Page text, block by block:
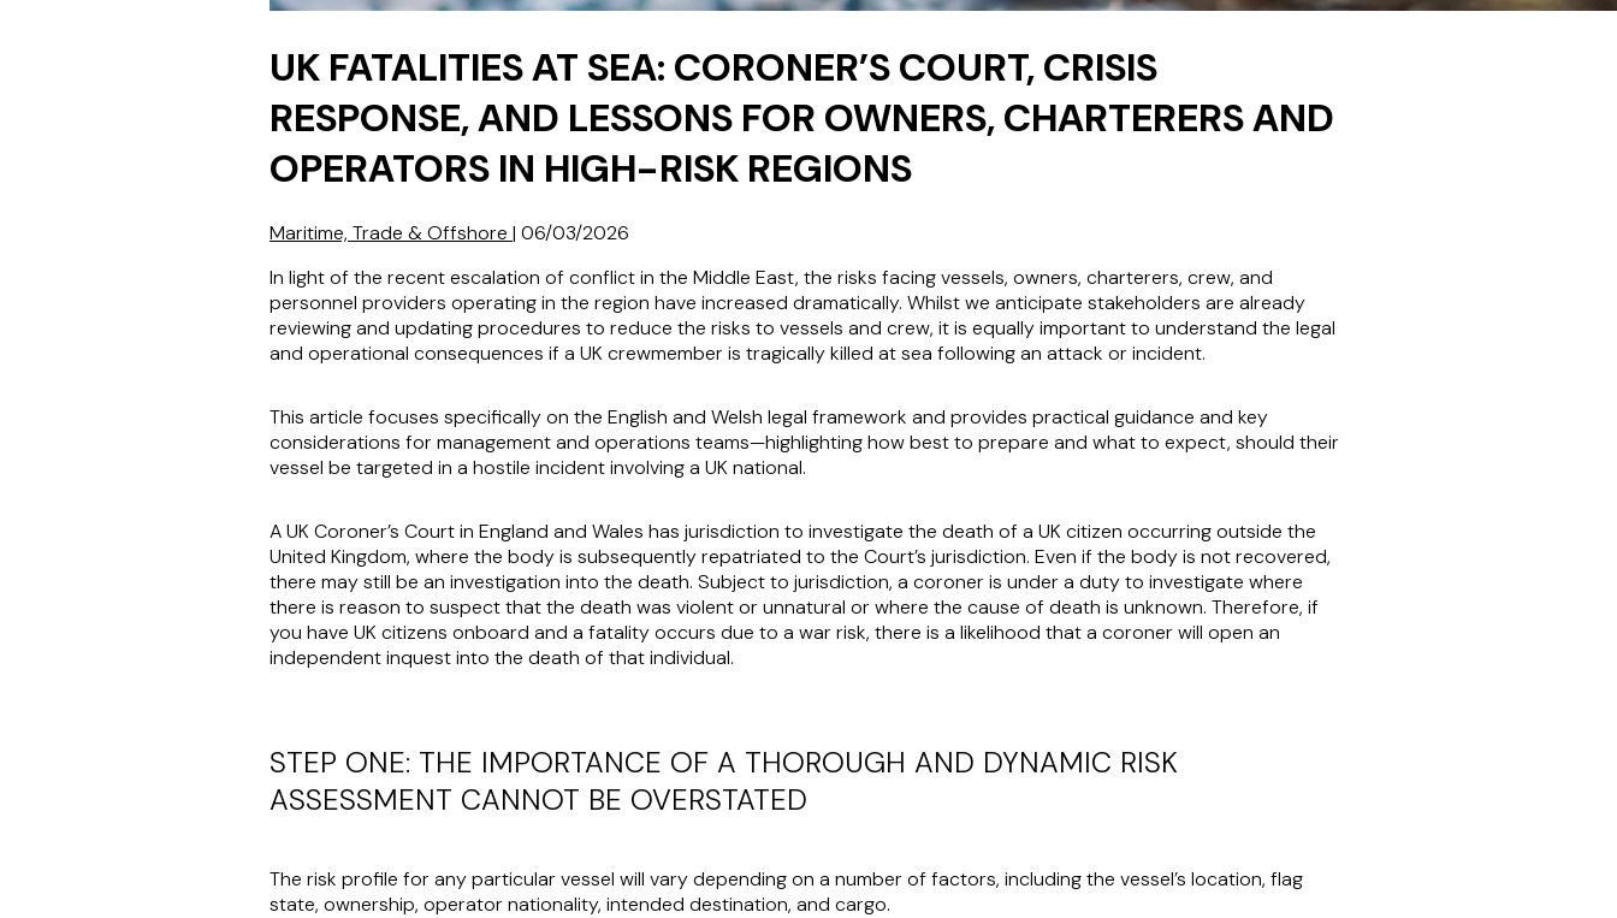
UK FATALITIES AT SEA: CORONER’S COURT, CRISIS
RESPONSE, AND LESSONS FOR OWNERS, CHARTERERS AND
OPERATORS IN HIGH-RISK REGIONS
Maritime, Trade & Offshore | 06/03/2026
In light of the recent escalation of conflict in the Middle East, the risks facing vessels, owners, charterers, crew, and
personnel providers operating in the region have increased dramatically. Whilst we anticipate stakeholders are already
reviewing and updating procedures to reduce the risks to vessels and crew, it is equally important to understand the legal
and operational consequences if a UK crewmember is tragically killed at sea following an attack or incident.
This article focuses specifically on the English and Welsh legal framework and provides practical guidance and key
considerations for management and operations teams—highlighting how best to prepare and what to expect, should their
vessel be targeted in a hostile incident involving a UK national.
A UK Coroner’s Court in England and Wales has jurisdiction to investigate the death of a UK citizen occurring outside the
United Kingdom, where the body is subsequently repatriated to the Court’s jurisdiction. Even if the body is not recovered,
there may still be an investigation into the death. Subject to jurisdiction, a coroner is under a duty to investigate where
there is reason to suspect that the death was violent or unnatural or where the cause of death is unknown. Therefore, if
you have UK citizens onboard and a fatality occurs due to a war risk, there is a likelihood that a coroner will open an
independent inquest into the death of that individual.
STEP ONE: THE IMPORTANCE OF A THOROUGH AND DYNAMIC RISK
ASSESSMENT CANNOT BE OVERSTATED
The risk profile for any particular vessel will vary depending on a number of factors, including the vessel’s location, flag
state, ownership, operator nationality, intended destination, and cargo.